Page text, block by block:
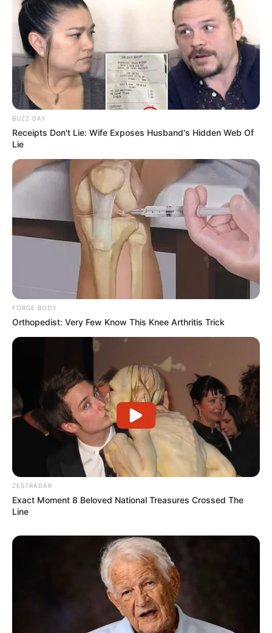
BUZZ DAY
Receipts Don't Lie: Wife Exposes Husband's Hidden Web Of
Lie
FORGE BODY
Orthopedist: Very Few Know This Knee Arthritis Trick
ZESTRADAR
Exact Moment 8 Beloved National Treasures Crossed The
Line